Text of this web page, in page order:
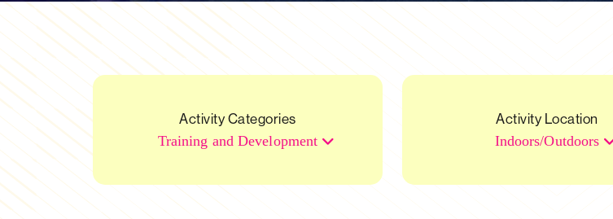
Activity Categories
Training and Development
Activity Location
Indoors/Outdoors